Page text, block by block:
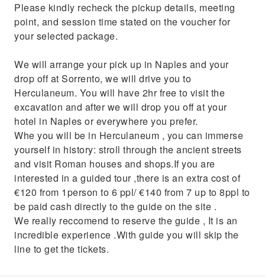
Please kindly recheck the pickup details, meeting
point, and session time stated on the voucher for
your selected package.
We will arrange your pick up in Naples and your
drop off at Sorrento, we will drive you to
Herculaneum. You will have 2hr free to visit the
excavation and after we will drop you off at your
hotel in Naples or everywhere you prefer.
Whe you will be in Herculaneum , you can immerse
yourself in history: stroll through the ancient streets
and visit Roman houses and shops.If you are
interested in a guided tour ,there is an extra cost of
€120 from 1person to 6 ppl/ €140 from 7 up to 8ppl to
be paid cash directly to the guide on the site .
We really reccomend to reserve the guide , It is an
incredible experience .With guide you will skip the
line to get the tickets.